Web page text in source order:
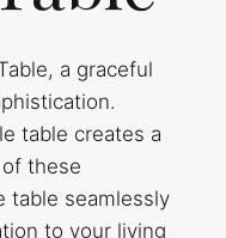
a graceful
table creates a
these
table seamlessly
to your living